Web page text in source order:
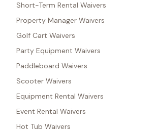
Short-Term Rental Waivers
Property Manager Waivers
Golf Cart Waivers
Party Equipment Waivers
Paddleboard Waivers
Scooter Waivers
Equipment Rental Waivers
Event Rental Waivers
Hot Tub Waivers